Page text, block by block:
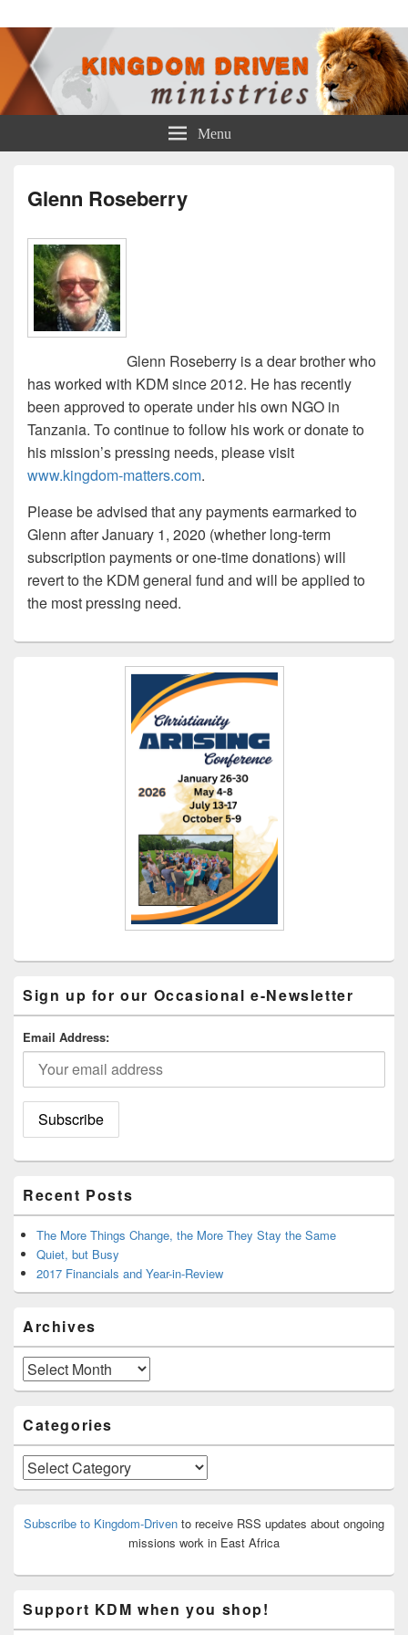
Kingdom Driven Ministries
Menu
Glenn Roseberry
Glenn Roseberry is a dear brother who
has worked with KDM since 2012. He has recently
been approved to operate under his own NGO in
Tanzania. To continue to follow his work or donate to
his mission’s pressing needs, please visit
www.kingdom-matters.com.
Please be advised that any payments earmarked to
Glenn after January 1, 2020 (whether long-term
subscription payments or one-time donations) will
revert to the KDM general fund and will be applied to
the most pressing need.
Sign up for our Occasional e-Newsletter
Email Address:
Recent Posts
The More Things Change, the More They Stay the Same
Quiet, but Busy
2017 Financials and Year-in-Review
Archives
Archives
Categories
Categories
Subscribe to Kingdom-Driven to receive RSS updates about ongoing
missions work in East Africa
Support KDM when you shop!